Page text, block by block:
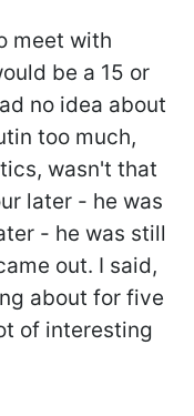
meet with
be a 15 or
no idea about
too much,
wasn't that
later - he was
- he was still
out. I said,
about for five
of interesting